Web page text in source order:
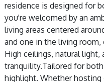
residence is designed for
you're welcomed by an
living areas centered
and one in the living
High ceilings, natural
tranquility.Tailored for
highlight. Whether